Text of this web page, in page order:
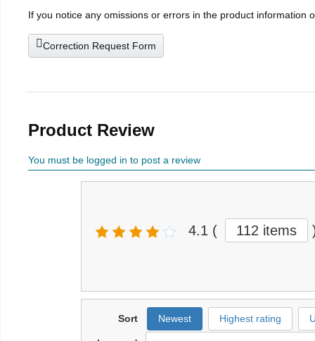
If you notice any omissions or errors in the product information
Correction Request Form
Product Review
You must be logged in to post a review
4.1 ( 112 items
Sort Newest Highest rating